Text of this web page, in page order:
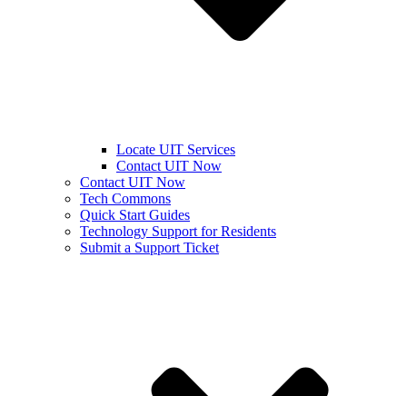
Locate UIT Services
Contact UIT Now
Contact UIT Now
Tech Commons
Quick Start Guides
Technology Support for Residents
Submit a Support Ticket